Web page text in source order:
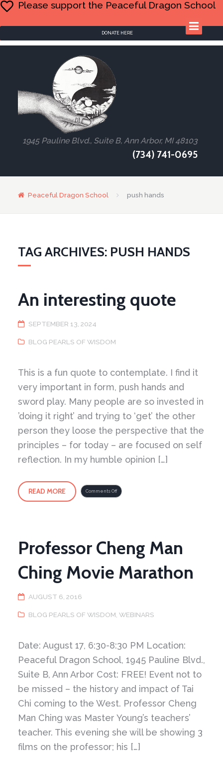
Please support the Peaceful Dragon School
DONATE HERE
1945 Pauline Blvd., Suite B, Ann Arbor, MI 48103
(734) 741-0695
Peaceful Dragon School push hands
TAG ARCHIVES: PUSH HANDS
An interesting quote
SEPTEMBER 13, 2024
BLOG PEARLS OF WISDOM
This is a fun quote to contemplate. I find it
very important in form, push hands and
sword play. Many people are so invested in
’doing it right’ and trying to ‘get’ the other
person they loose the perspective that the
principles – for today – are focused on self
reflection. In my humble opinion […]
READ MORE Comments Offon
An
Professor Cheng Man
Ching Movie Marathon
AUGUST 6, 2016
BLOG PEARLS OF WISDOM ,WEBINARS
Date: August 17, 6:30-8:30 PM Location:
Peaceful Dragon School, 1945 Pauline Blvd.,
Suite B, Ann Arbor Cost: FREE! Event not to
be missed – the history and impact of Tai
Chi coming to the West. Professor Cheng
Man Ching was Master Young’s teachers’
teacher. This evening she will be showing 3
films on the professor; his […]